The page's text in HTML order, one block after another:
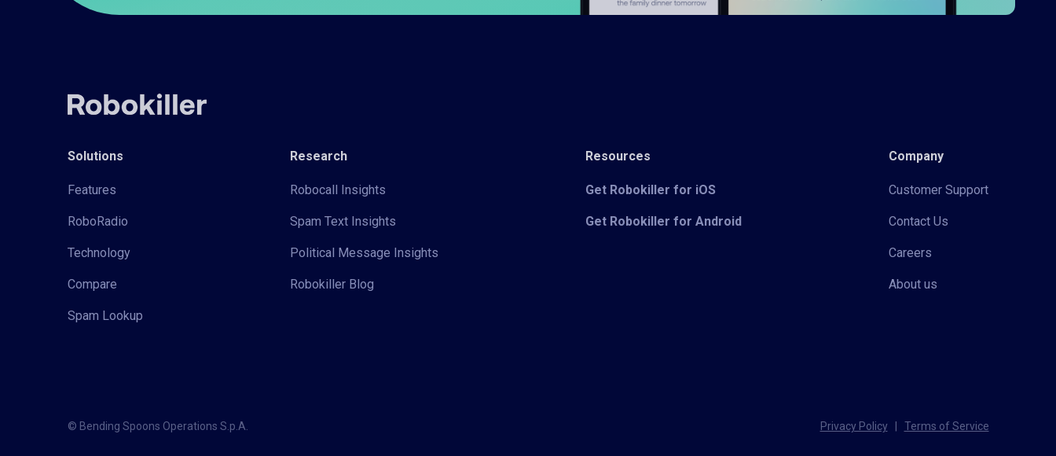
Solutions
Features
RoboRadio
Technology
Compare
Spam Lookup
Research
Robocall Insights
Spam Text Insights
Political Message Insights
Robokiller Blog
Resources
Get Robokiller for iOS
Get Robokiller for Android
Company
Customer Support
Contact Us
Careers
About us
© Bending Spoons Operations S.p.A. Privacy Policy Terms of Service